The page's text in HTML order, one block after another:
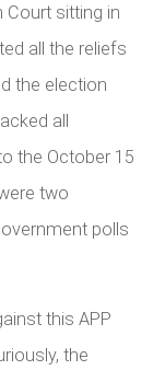
Court sitting in
all the reliefs
the election
all
the October 15
two
polls
this APP
the